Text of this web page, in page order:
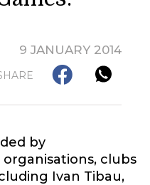
9 JANUARY 2014
by
clubs
Ivan Tibau,